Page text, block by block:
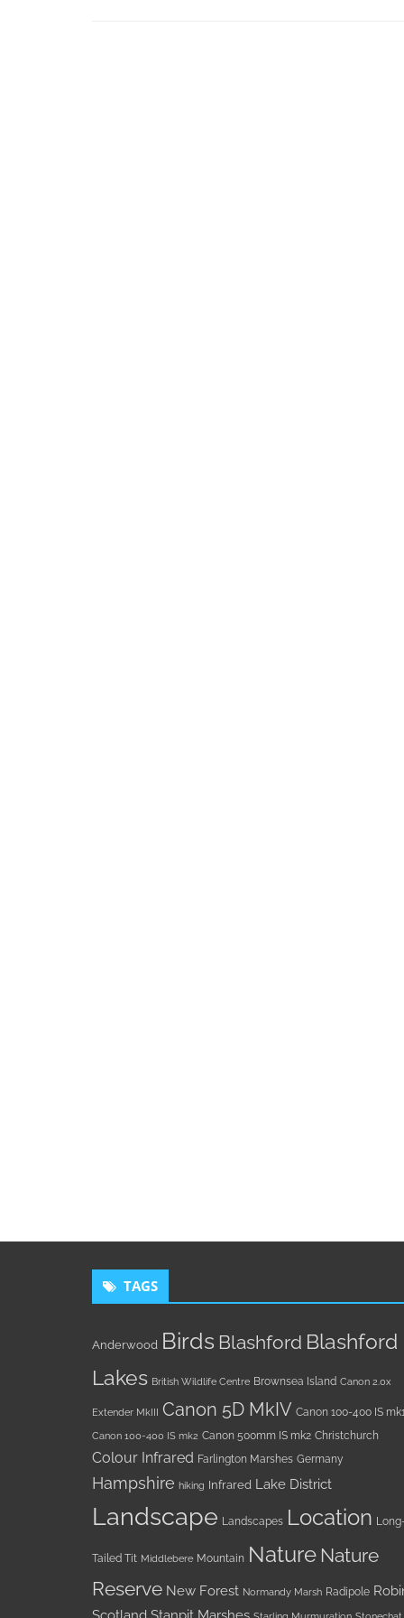
TAGS
Anderwood Birds Blashford Blashford
Lakes British Wildlife Centre Brownsea Island Canon 2.0x
Extender MkIII Canon 5D MkIV Canon 100-400 IS
Canon 100-400 IS mk2 Canon 500mm IS mk2 Christchurch
Colour Infrared Farlington Marshes Germany
Hampshire hiking Infrared Lake District
Landscape Landscapes Location
Tailed Tit Middlebere Mountain Nature Nature
Reserve New Forest Normandy Marsh Radipole
Scotland Stanpit Marshes